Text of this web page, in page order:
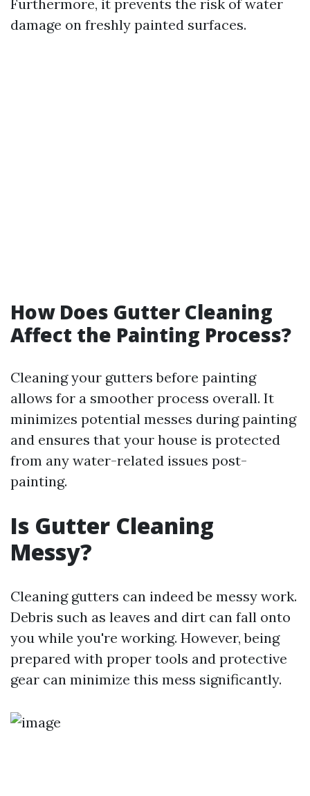
Furthermore, it prevents the risk of water
damage on freshly painted surfaces.
How Does Gutter Cleaning
Affect the Painting Process?
Cleaning your gutters before painting
allows for a smoother process overall. It
minimizes potential messes during painting
and ensures that your house is protected
from any water-related issues post-
painting.
Is Gutter Cleaning
Messy?
Cleaning gutters can indeed be messy work.
Debris such as leaves and dirt can fall onto
you while you're working. However, being
prepared with proper tools and protective
gear can minimize this mess significantly.